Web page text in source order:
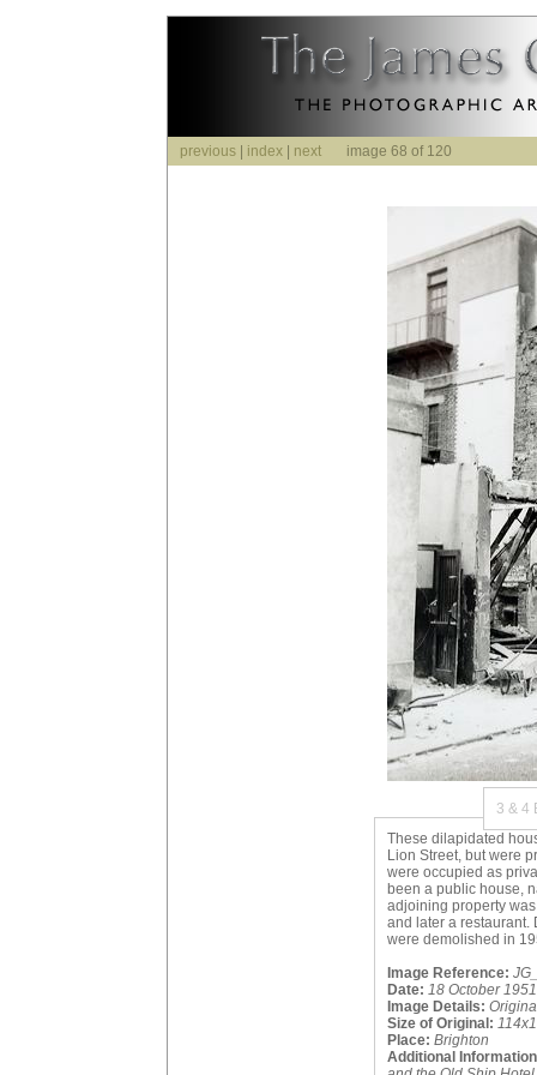
previous index next image 68 of 120
3 & 4
These dilapidated
Lion Street, but were
were occupied as
been a public house,
adjoining property
and later a restaurant.
were demolished in
Image Reference:
Date: 18 October 1951
Image Details:
Size of Original:
Place: Brighton
Additional Information